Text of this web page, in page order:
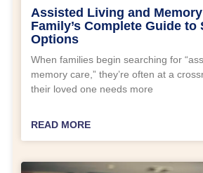
Assisted Living and
Family’s Complete Guide
Options
When families begin searching for
memory care,” they’re often at a
their loved one needs more
READ MORE